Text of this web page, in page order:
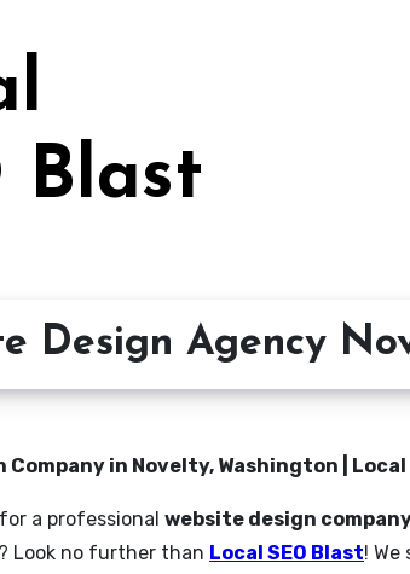
Blast
Design Agency
Company in Novelty, Washington | Local
a professional website design
Look no further than Local SEO Blast!